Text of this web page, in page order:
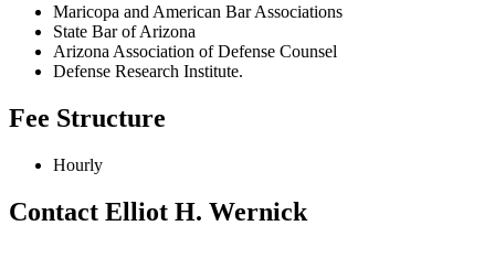
Maricopa and American Bar Associations
State Bar of Arizona
Arizona Association of Defense Counsel
Defense Research Institute.
Fee Structure
Hourly
Contact Elliot H. Wernick